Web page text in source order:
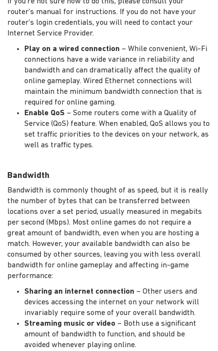
router's manual for instructions. If you do not have your
router’s login credentials, you will need to contact your
Internet Service Provider.
Play on a wired connection – While convenient, Wi-Fi
connections have a wide variance in reliability and
bandwidth and can dramatically affect the quality of
online gameplay. Wired Ethernet connections will
maintain the minimum bandwidth connection that is
required for online gaming.
Enable QoS – Some routers come with a Quality of
Service (QoS) feature. When enabled, QoS allows you to
set traffic priorities to the devices on your network, as
well as traffic types.
Bandwidth
Bandwidth is commonly thought of as speed, but it is really
the number of bytes that can be transferred between
locations over a set period, usually measured in megabits
per second (Mbps). Most online games do not require a
great amount of bandwidth, even when you are hosting a
match. However, your available bandwidth can also be
consumed by other sources, leaving you with less overall
bandwidth for online gameplay and affecting in-game
performance:
Sharing an internet connection – Other users and
devices accessing the internet on your network will
invariably require some of your overall bandwidth.
Streaming music or video – Both use a significant
amount of bandwidth to function, and should be
avoided whenever playing online.